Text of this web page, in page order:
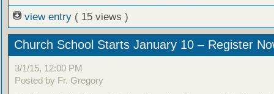
view entry ( 15 views )
Church School Starts January 10 – Register
3/1/15, 12:00 PM
Posted by Fr. Gregory